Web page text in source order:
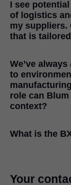
themselves,
customs and
Blum contactif
Yes, we
products so that
Find out more
I see
of logistics
my suppliers.
that is
Our experts will
& Transportation
We’ve
to
role can
context?
What is the
The BXF format
Your